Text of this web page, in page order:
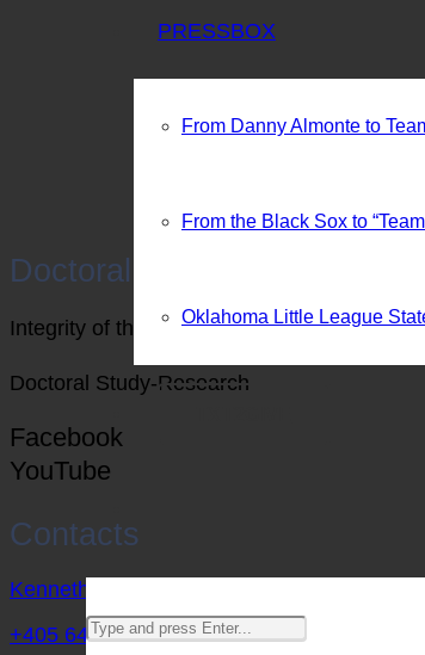
PRESSBOX
From Danny Almonte to
From the Black Sox to
Oklahoma Little League
Doctoral Research
Integrity of the Game vs Economic Impact
Doctoral Study-Research
Facebook
YouTube
Contacts
Kenneth@BCMSports.net
+405 642 9592